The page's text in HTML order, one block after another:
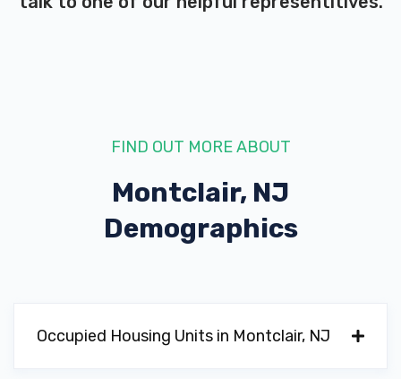
FIND OUT MORE ABOUT
Montclair, NJ
Demographics
Occupied Housing Units in Montclair, NJ